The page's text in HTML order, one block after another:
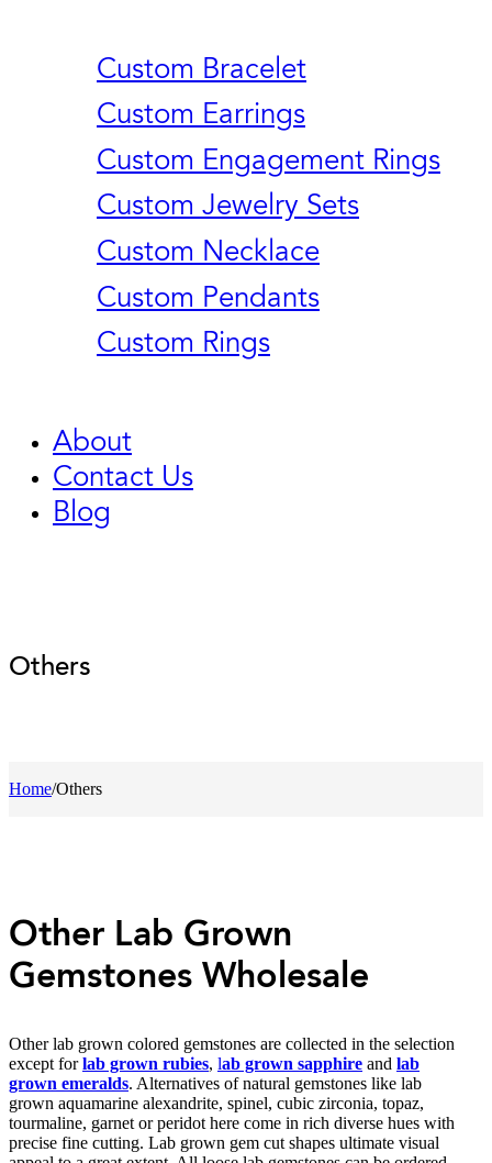
Custom Bracelet
Custom Earrings
Custom Engagement Rings
Custom Jewelry Sets
Custom Necklace
Custom Pendants
Custom Rings
About
Contact Us
Blog
Others
Home/Others
Other Lab Grown
Gemstones Wholesale
Other lab grown colored gemstones are collected in the selection
except forlab grown rubies, lab grown sapphire and lab
grown emeralds. Alternatives of natural gemstones like lab
grown aquamarine alexandrite, spinel, cubic zirconia, topaz,
tourmaline, garnet or peridot here come in rich diverse hues with
precise fine cutting. Lab grown gem cut shapes ultimate visual